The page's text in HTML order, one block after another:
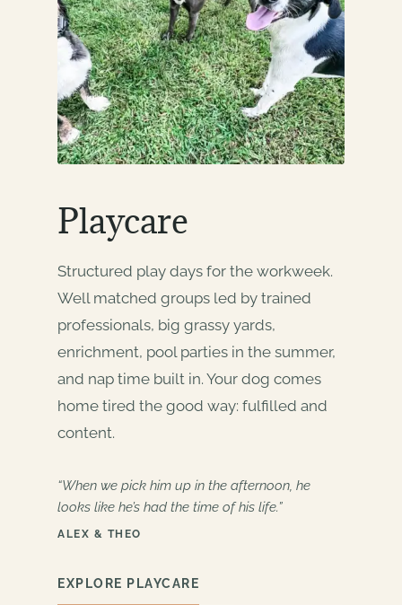
Playcare
Structured play days for the workweek.
Well matched groups led by trained
professionals, big grassy yards,
enrichment, pool parties in the summer,
and nap time built in. Your dog comes
home tired the good way: fulfilled and
content.
“When we pick him up in the afternoon, he
looks like he’s had the time of his life.”
ALEX & THEO
EXPLORE PLAYCARE